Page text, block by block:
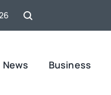
News Business